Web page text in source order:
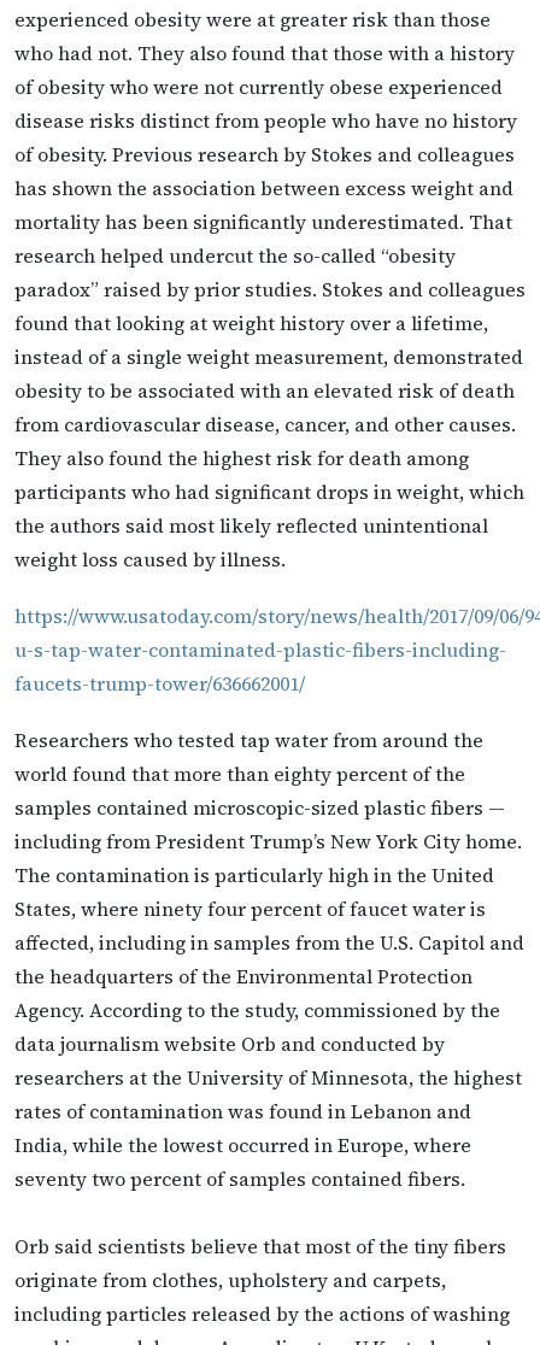
experienced obesity were at greater risk than those
who had not. They also found that those with a history
of obesity who were not currently obese experienced
disease risks distinct from people who have no history
of obesity. Previous research by Stokes and colleagues
has shown the association between excess weight and
mortality has been significantly underestimated. That
research helped undercut the so-called “obesity
paradox” raised by prior studies. Stokes and colleagues
found that looking at weight history over a lifetime,
instead of a single weight measurement, demonstrated
obesity to be associated with an elevated risk of death
from cardiovascular disease, cancer, and other causes.
They also found the highest risk for death among
participants who had significant drops in weight, which
the authors said most likely reflected unintentional
weight loss caused by illness.
https://www.usatoday.com/story/news/health/2017/09/06/
u-s-tap-water-contaminated-plastic-fibers-including-
faucets-trump-tower/636662001/
Researchers who tested tap water from around the
world found that more than eighty percent of the
samples contained microscopic-sized plastic fibers —
including from President Trump’s New York City home.
The contamination is particularly high in the United
States, where ninety four percent of faucet water is
affected, including in samples from the U.S. Capitol and
the headquarters of the Environmental Protection
Agency. According to the study, commissioned by the
data journalism website Orb and conducted by
researchers at the University of Minnesota, the highest
rates of contamination was found in Lebanon and
India, while the lowest occurred in Europe, where
seventy two percent of samples contained fibers.
Orb said scientists believe that most of the tiny fibers
originate from clothes, upholstery and carpets,
including particles released by the actions of washing